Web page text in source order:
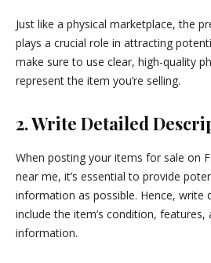
Just like a physical marketplace, the
plays a crucial role in attracting
make sure to use clear, high-quality
represent the item you’re selling.
2. Write Detailed
When posting your items for sale on
near me, it’s essential to provide
information as possible. Hence, write
include the item’s condition,
information.